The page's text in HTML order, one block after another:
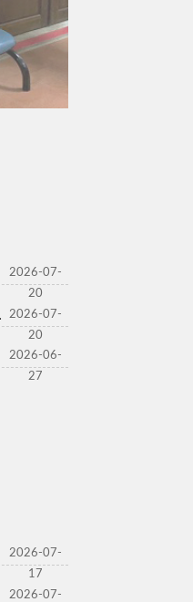
2026-07-
20
2026-07-
20
2026-06-
27
2026-07-
17
2026-07-